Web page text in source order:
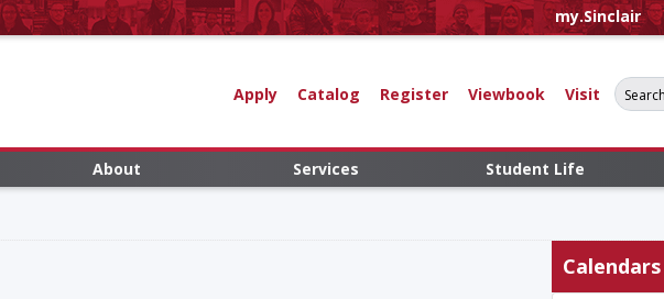
my.Sinclair
Apply Catalog Register Viewbook Visit
Search
About Services Student Life
Calendars